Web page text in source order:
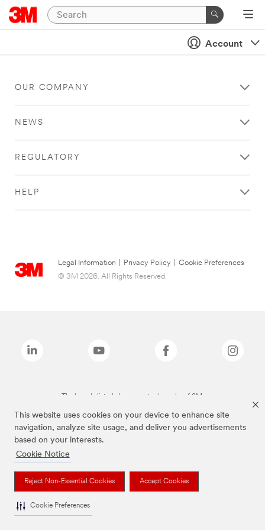
This website uses cookies on your device to enhance site
navigation, analyze site usage, and deliver you advertisements
based on your interests.
Cookie Notice
Reject Non-Essential Cookies Accept Cookies
Cookie Preferences
Account
OUR COMPANY
NEWS
REGULATORY
HELP
Legal Information Privacy Policy
Cookie Preferences
© 3M 2026. All Rights Reserved.
The brands listed above are trademarks of 3M.